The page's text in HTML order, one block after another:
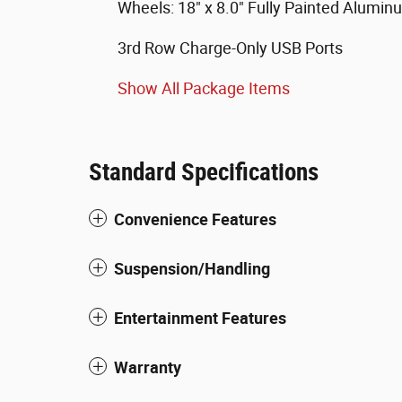
Wheels: 18" x 8.0" Fully Painted
3rd Row Charge-Only USB Ports
Show All Package Items
Standard Specifications
Convenience Features
Suspension/Handling
Entertainment Features
Warranty